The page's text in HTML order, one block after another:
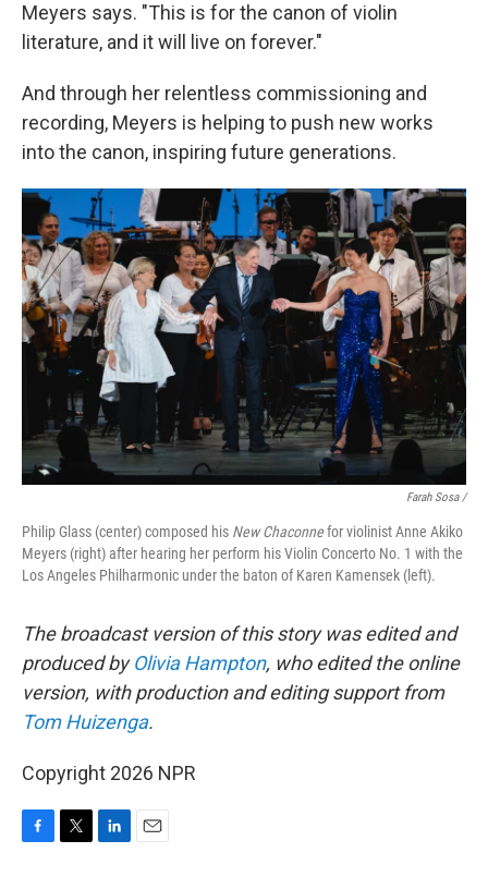
Meyers says. "This is for the canon of violin
literature, and it will live on forever."
And through her relentless commissioning and
recording, Meyers is helping to push new works
into the canon, inspiring future generations.
Farah Sosa /
Philip Glass (center) composed his New Chaconnefor violinist Anne Akiko
Meyers (right) after hearing her perform his Violin Concerto No. 1 with the
Los Angeles Philharmonic under the baton of Karen Kamensek (left).
The broadcast version of this story was edited and
produced byOlivia Hampton, who edited the online
version, with production and editing support from
Tom Huizenga.
Copyright 2026 NPR